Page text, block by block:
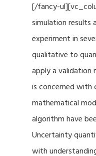
[/fancy-
simulation results
experiment in
qualitative to
apply a validation
is concerned
mathematical
algorithm have
Uncertainty
with